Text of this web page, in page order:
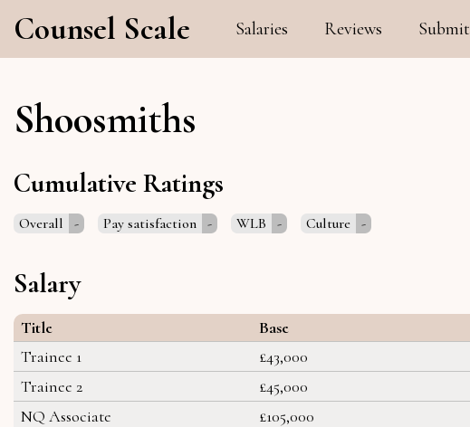
Counsel Scale Salaries Reviews Submit
Shoosmiths
Cumulative Ratings
Overall - Pay satisfaction - WLB - Culture -
Salary
Title Base
Trainee 1
£43,000
Trainee 2
£45,000
NQ Associate
£105,000